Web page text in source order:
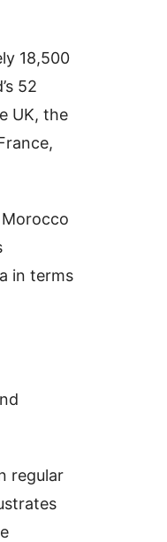
18,500
52
UK, the
in terms
regular